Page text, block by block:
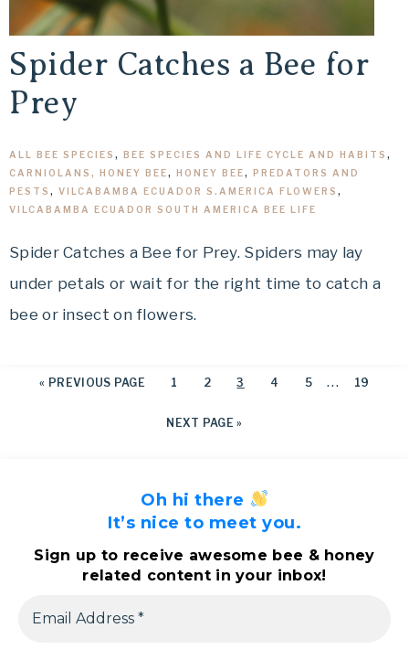
Spider Catches a Bee for
Prey
ALL BEE SPECIES , BEE SPECIES AND LIFE CYCLE AND HABITS ,
CARNIOLANS, HONEY BEE, HONEY BEE, PREDATORS AND
PESTS , VILCABAMBA ECUADOR S.AMERICA FLOWERS ,
VILCABAMBA ECUADOR SOUTH AMERICA BEE LIFE
Spider Catches a Bee for Prey. Spiders may lay
under petals or wait for the right time to catch a
bee or insect on flowers.
« PREVIOUS PAGE 1 2 3 4 5 … 19
NEXT PAGE »
Oh hi there
It’s nice to meet you.
Sign up to receive awesome bee & honey
related content in your inbox!